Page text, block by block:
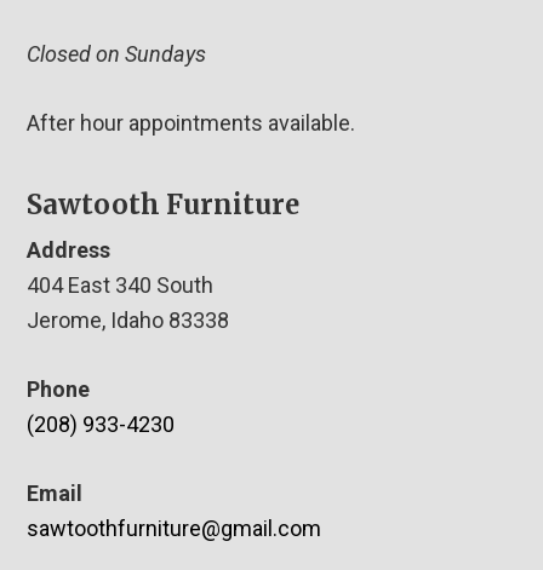
Closed on Sundays
After hour appointments available.
Sawtooth Furniture
Address
404 East 340 South
Jerome, Idaho 83338
Phone
(208) 933-4230
Email
sawtoothfurniture@gmail.com